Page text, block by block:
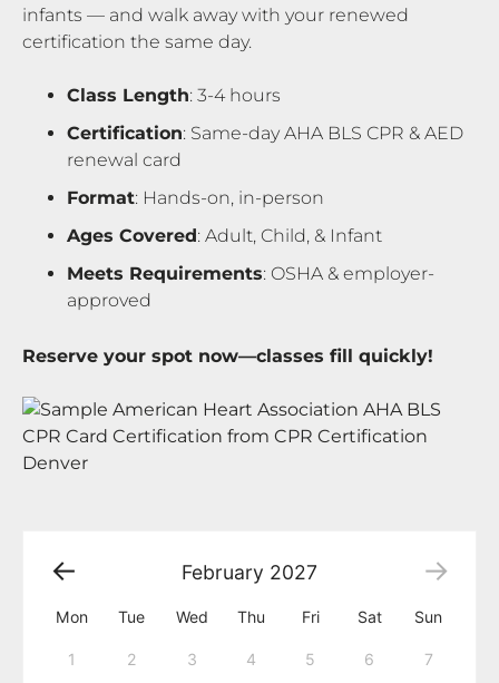
infants — and walk away with your renewed
certification the same day.
Class Length: 3-4 hours
Certification: Same-day AHA BLS CPR & AED
renewal card
Format: Hands-on, in-person
Ages Covered: Adult, Child, & Infant
Meets Requirements: OSHA & employer-
approved
Reserve your spot now—classes fill quickly!
February 2027
Mon Tue Wed Thu Fri Sat Sun
1 2 3 4 5 6 7